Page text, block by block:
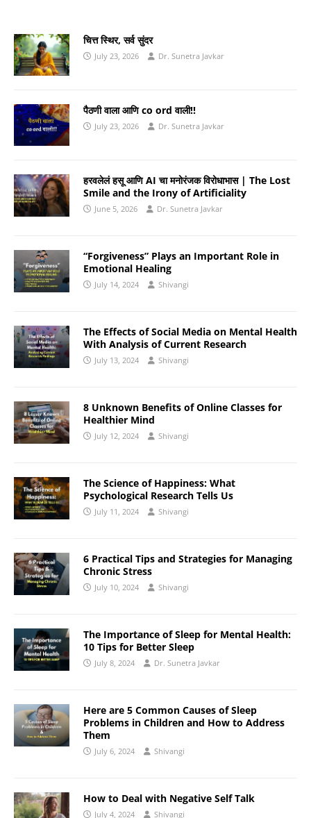
चित्त स्थिर, सर्व सुंदर
July 23, 2026 Dr. Sunetra Javkar
पैठणी वाला आणि co ord वाली!!
July 23, 2026 Dr. Sunetra Javkar
हरवलेलं हसू आणि AI चा मनोरंजक विरोधाभास | The Lost
Smile and the Irony of Artificiality
June 5, 2026 Dr. Sunetra Javkar
“Forgiveness” Plays an Important Role in
Emotional Healing
July 14, 2024 Shivangi
The Effects of Social Media on Mental Health
With Analysis of Current Research
July 13, 2024 Shivangi
8 Unknown Benefits of Online Classes for
Healthier Mind
July 12, 2024 Shivangi
The Science of Happiness: What
Psychological Research Tells Us
July 11, 2024 Shivangi
6 Practical Tips and Strategies for Managing
Chronic Stress
July 10, 2024 Shivangi
The Importance of Sleep for Mental Health:
10 Tips for Better Sleep
July 8, 2024 Dr. Sunetra Javkar
Here are 5 Common Causes of Sleep
Problems in Children and How to Address
Them
July 6, 2024 Shivangi
How to Deal with Negative Self Talk
July 4, 2024 Shivangi